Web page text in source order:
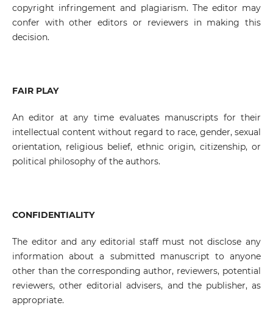
copyright infringement and plagiarism. The editor may
confer with other editors or reviewers in making this
decision.
FAIR PLAY
An editor at any time evaluates manuscripts for their
intellectual content without regard to race, gender, sexual
orientation, religious belief, ethnic origin, citizenship, or
political philosophy of the authors.
CONFIDENTIALITY
The editor and any editorial staff must not disclose any
information about a submitted manuscript to anyone
other than the corresponding author, reviewers, potential
reviewers, other editorial advisers, and the publisher, as
appropriate.